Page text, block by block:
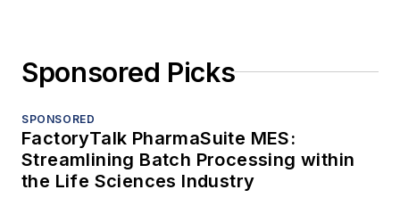
Sponsored Picks
SPONSORED
FactoryTalk PharmaSuite MES:
Streamlining Batch Processing within
the Life Sciences Industry